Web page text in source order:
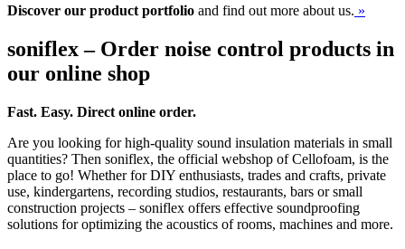
Discover our product portfolio and find out more about us. »
soniflex – Order noise control products in
our online shop
Fast. Easy. Direct online order.
Are you looking for high-quality sound insulation materials in small
quantities? Then soniflex, the official webshop of Cellofoam, is the
place to go! Whether for DIY enthusiasts, trades and crafts, private
use, kindergartens, recording studios, restaurants, bars or small
construction projects – soniflex offers effective soundproofing
solutions for optimizing the acoustics of rooms, machines and more.